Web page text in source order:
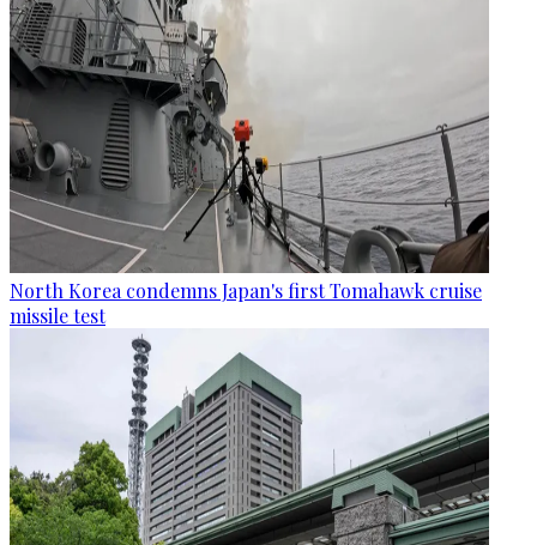
North Korea condemns Japan's first Tomahawk cruise
missile test